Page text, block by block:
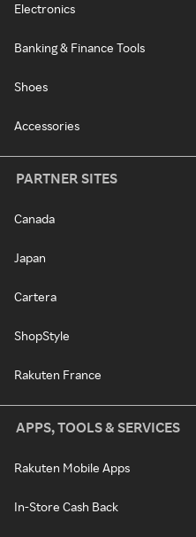
Electronics
Banking & Finance Tools
Shoes
Accessories
PARTNER SITES
Canada
Japan
Cartera
ShopStyle
Rakuten France
APPS, TOOLS & SERVICES
Rakuten Mobile Apps
In-Store Cash Back